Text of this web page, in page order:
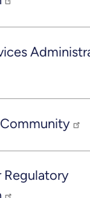
Regulatory